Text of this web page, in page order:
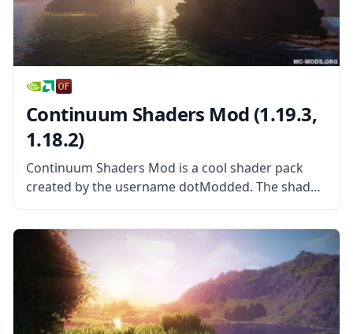
Continuum Shaders Mod (1.19.3,
1.18.2)
Continuum Shaders Mod is a cool shader pack
created by the username dotModded. The shader
pack is based largely on Cody Darr’s Shader pack,
more commonly known as SEUS. With exclusive
permission from the original